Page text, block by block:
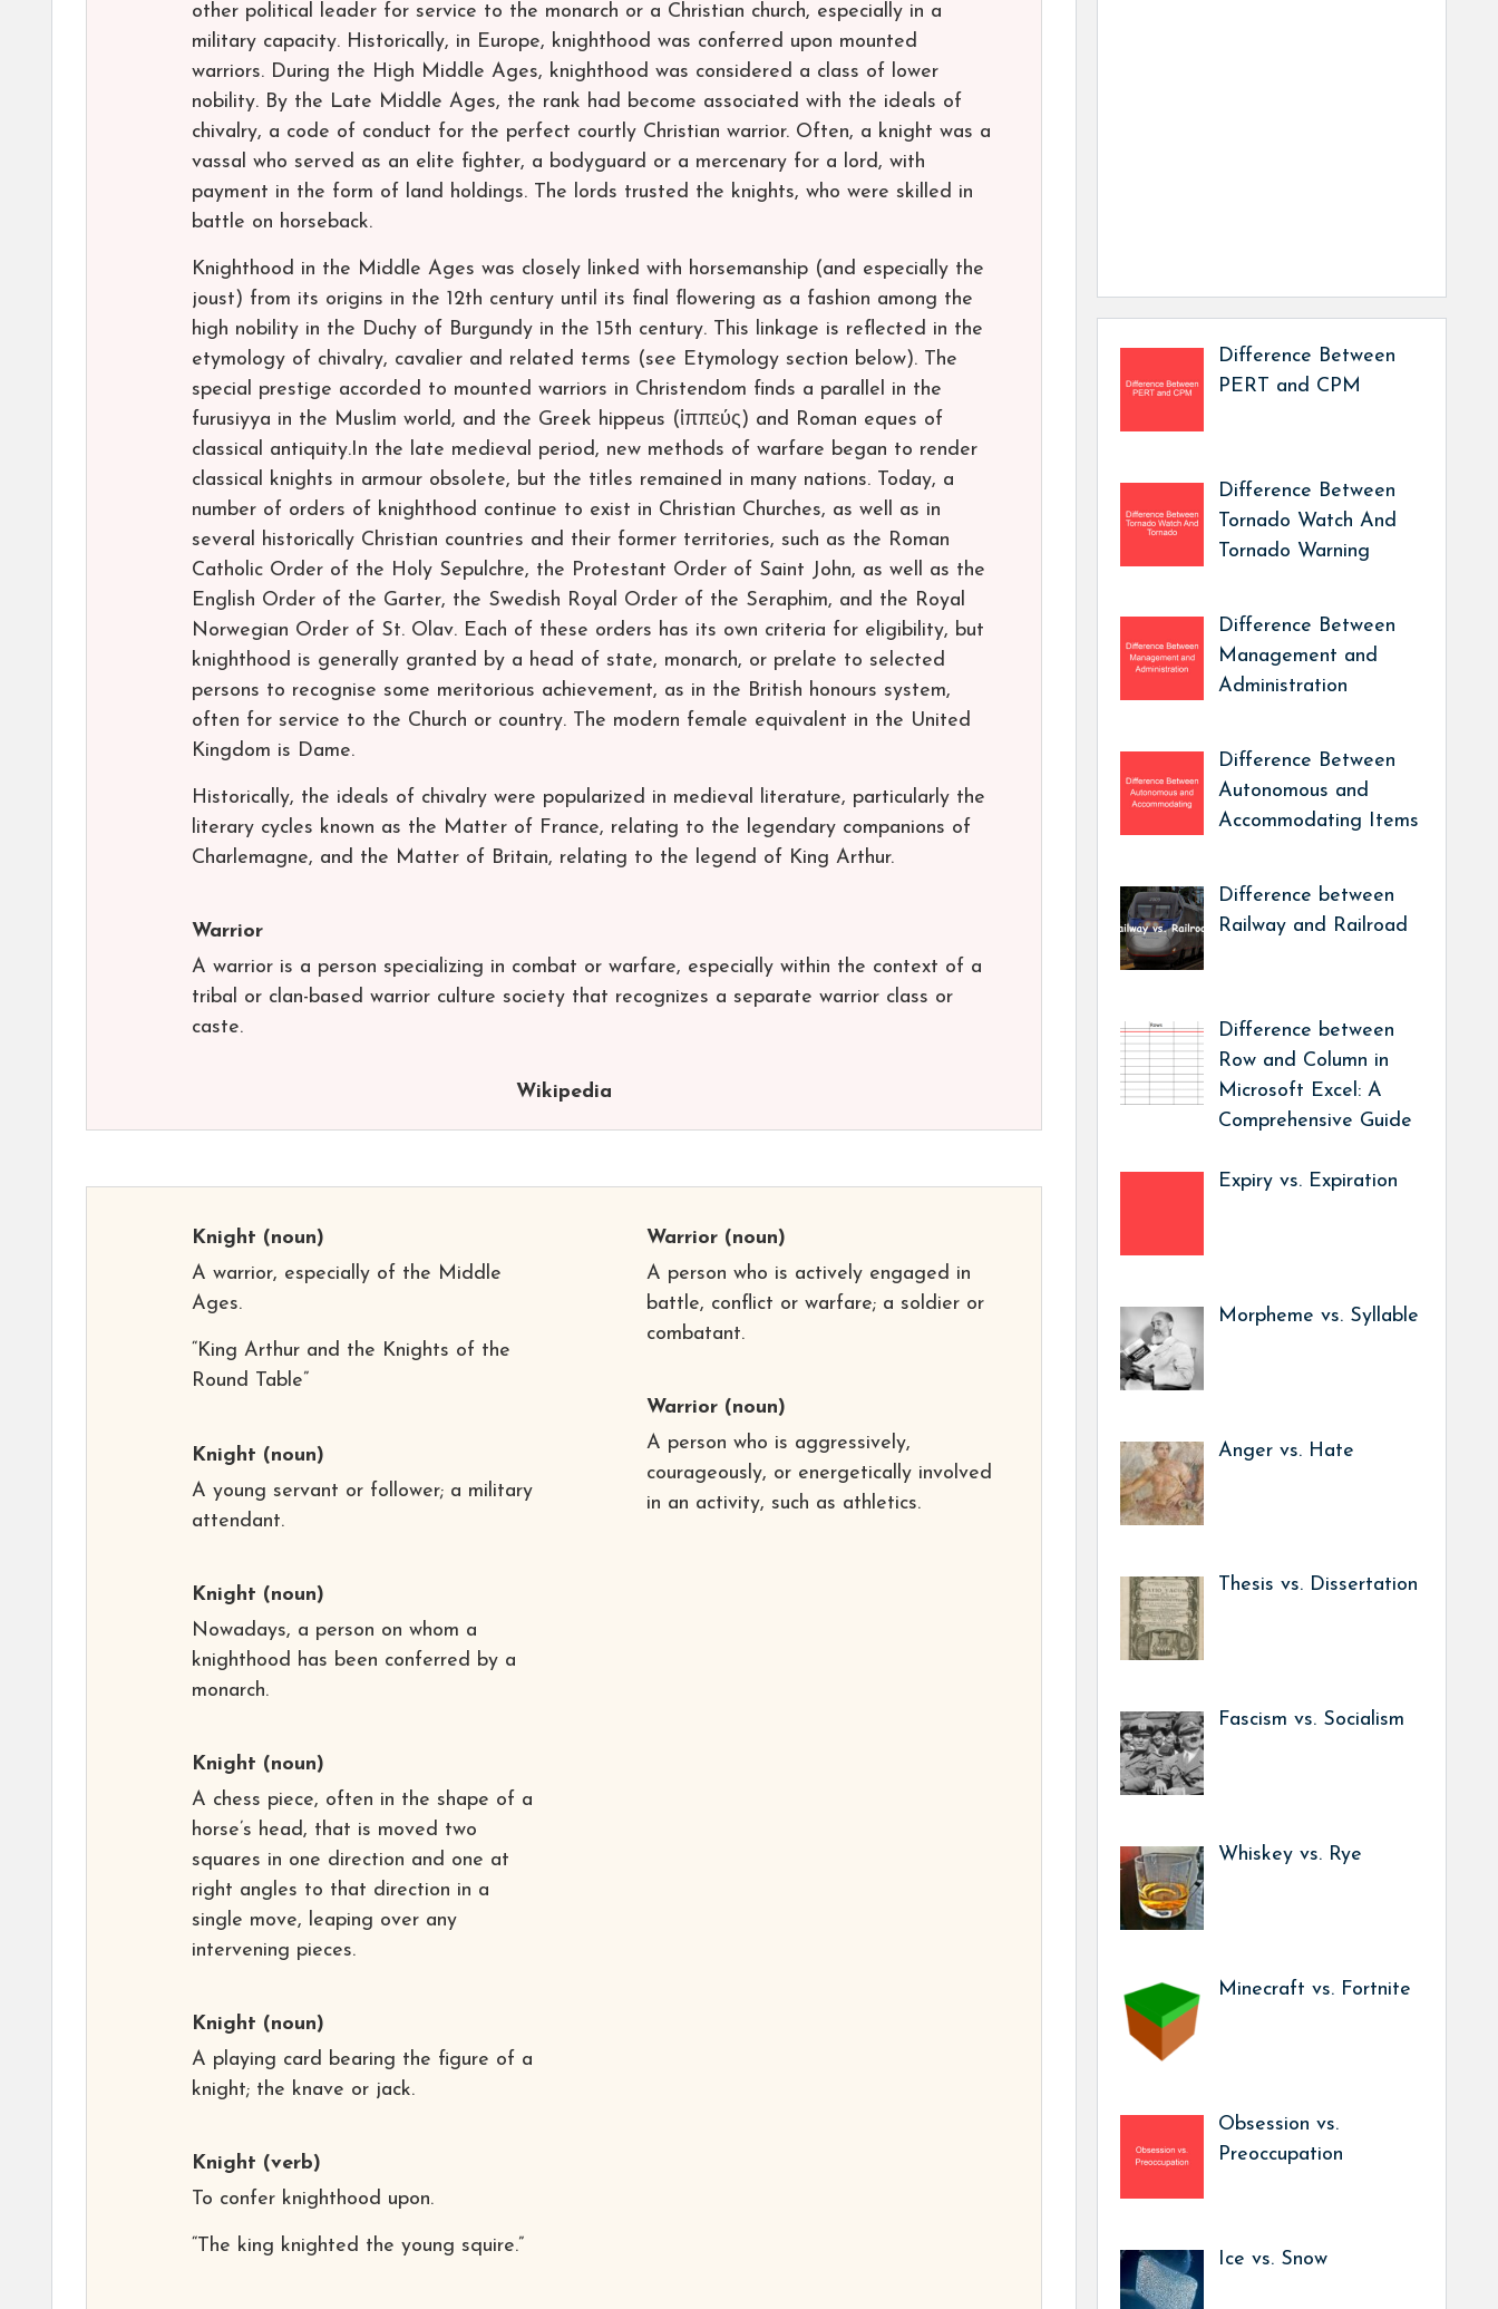
other political leader for service to the monarch or a Christian church, especially in a
military capacity. Historically, in Europe, knighthood was conferred upon mounted
warriors. During the High Middle Ages, knighthood was considered a class of lower
nobility. By the Late Middle Ages, the rank had become associated with the ideals of
chivalry, a code of conduct for the perfect courtly Christian warrior. Often, a knight was a
vassal who served as an elite fighter, a bodyguard or a mercenary for a lord, with
payment in the form of land holdings. The lords trusted the knights, who were skilled in
battle on horseback.
Knighthood in the Middle Ages was closely linked with horsemanship (and especially the
joust) from its origins in the 12th century until its final flowering as a fashion among the
high nobility in the Duchy of Burgundy in the 15th century. This linkage is reflected in the
etymology of chivalry, cavalier and related terms (see Etymology section below). The
special prestige accorded to mounted warriors in Christendom finds a parallel in the
furusiyya in the Muslim world, and the Greek hippeus (ἱππεύς) and Roman eques of
classical antiquity.In the late medieval period, new methods of warfare began to render
classical knights in armour obsolete, but the titles remained in many nations. Today, a
number of orders of knighthood continue to exist in Christian Churches, as well as in
several historically Christian countries and their former territories, such as the Roman
Catholic Order of the Holy Sepulchre, the Protestant Order of Saint John, as well as the
English Order of the Garter, the Swedish Royal Order of the Seraphim, and the Royal
Norwegian Order of St. Olav. Each of these orders has its own criteria for eligibility, but
knighthood is generally granted by a head of state, monarch, or prelate to selected
persons to recognise some meritorious achievement, as in the British honours system,
often for service to the Church or country. The modern female equivalent in the United
Kingdom is Dame.
Historically, the ideals of chivalry were popularized in medieval literature, particularly the
literary cycles known as the Matter of France, relating to the legendary companions of
Charlemagne, and the Matter of Britain, relating to the legend of King Arthur.
Warrior
A warrior is a person specializing in combat or warfare, especially within the context of a
tribal or clan-based warrior culture society that recognizes a separate warrior class or
caste.
Wikipedia
Knight (noun)
A warrior, especially of the Middle
Ages.
“King Arthur and the Knights of the
Round Table”
Knight (noun)
A young servant or follower; a military
attendant.
Knight (noun)
Nowadays, a person on whom a
knighthood has been conferred by a
monarch.
Knight (noun)
A chess piece, often in the shape of a
horse’s head, that is moved two
squares in one direction and one at
right angles to that direction in a
single move, leaping over any
intervening pieces.
Knight (noun)
A playing card bearing the figure of a
knight; the knave or jack.
Knight (verb)
To confer knighthood upon.
“The king knighted the young squire.”
Warrior(noun)
A person who is actively engaged in
battle, conflict or warfare; a soldier or
combatant.
Warrior(noun)
A person who is aggressively,
courageously, or energetically involved
in an activity, such as athletics.
Difference Between
PERT and CPM
Difference Between
Tornado Watch And
Tornado Warning
Difference Between
Management and
Administration
Difference Between
Autonomous and
Accommodating Items
Difference between
Railway and Railroad
Difference between
Row and Column in
Microsoft Excel: A
Comprehensive Guide
Expiry vs. Expiration
Morpheme vs. Syllable
Anger vs. Hate
Thesis vs. Dissertation
Fascism vs. Socialism
Whiskey vs. Rye
Minecraft vs. Fortnite
Obsession vs.
Preoccupation
Ice vs. Snow